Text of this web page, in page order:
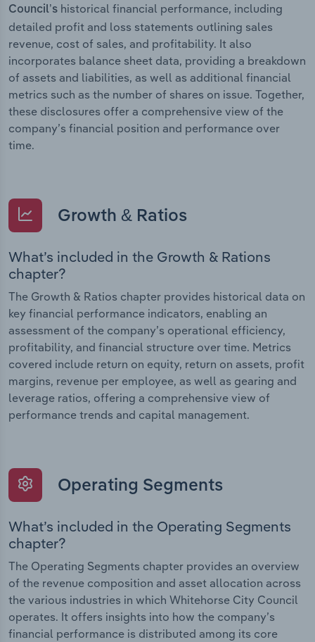
Council’s historical financial performance, including
detailed profit and loss statements outlining sales
revenue, cost of sales, and profitability. It also
incorporates balance sheet data, providing a breakdown
of assets and liabilities, as well as additional financial
metrics such as the number of shares on issue. Together,
these disclosures offer a comprehensive view of the
company’s financial position and performance over
time.
Growth & Ratios
What’s included in the Growth & Rations
chapter?
The Growth & Ratios chapter provides historical data on
key financial performance indicators, enabling an
assessment of the company’s operational efficiency,
profitability, and financial structure over time. Metrics
covered include return on equity, return on assets, profit
margins, revenue per employee, as well as gearing and
leverage ratios, offering a comprehensive view of
performance trends and capital management.
Operating Segments
What’s included in the Operating Segments
chapter?
The Operating Segments chapter provides an overview
of the revenue composition and asset allocation across
the various industries in which Whitehorse City Council
operates. It offers insights into how the company’s
financial performance is distributed among its core